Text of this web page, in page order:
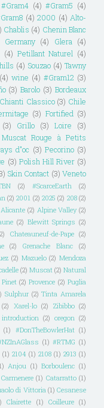
#Gram4 (4) #Gram5 (4)
(4) 2000 (4) Alto-
Chablis (4) Chenin Blanc
Germany (4) Glera
(4)
(4) Petillant Naturel (4)
(4) Souzao (4) Tawny
(4) wine (4) #Gram12 (3)
(3) Barolo (3) Bordeaux
Chianti Classico (3) Chile
(3) Fortified (3)
(3) Grillo (3) Loire
(3)
Muscat Rouge à Petits
d"oc (3) Pecorino (3)
(3) Polish Hill River (3)
Skin Contact (3) Veneto
(2) #ScarceEarth
(2)
(2) 2001 (2) 2025 (2) 208 (2)
Alicante (2) Alpine Valley (2)
(2) Blewitt Springs (2)
Chateauneuf-de-Pape (2)
(2) Grenache Blanc
(2)
(2) Mazuelo (2) Mendoza
(2) Muscat (2) Natural
(2) Provence (2) Puglia
Sulphur (2) Tinta Amarela
(2) Xarel-lo (2) Zibibbo (2)
introduction (2) oregon (2)
(1) #DonTheBowlerHat (1)
(1) #RTMG (1)
(1) 2104 (1) 2108 (1) 2913 (1)
Anjou (1) Borboulenc (1)
Carmenere (1) Catarratto (1)
di Vittoria (1) Cesanese
Clairette (1) Coilleure (1)